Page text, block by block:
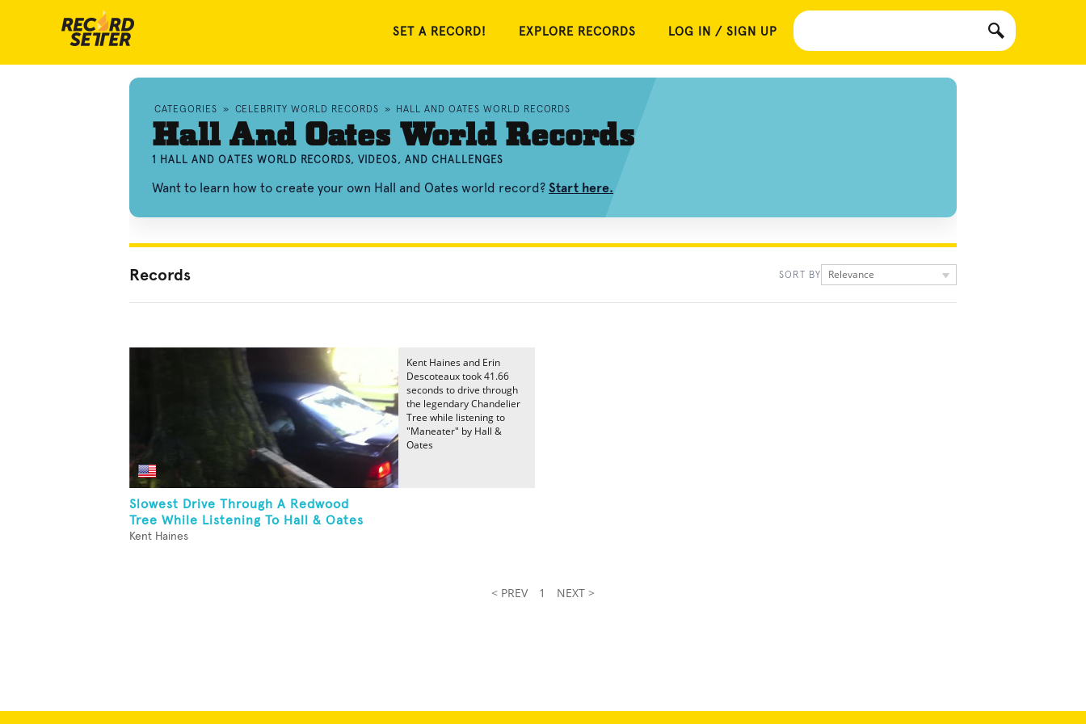
SET A RECORD! EXPLORE RECORDS LOG IN / SIGN UP
CATEGORIES » CELEBRITY WORLD RECORDS » HALL AND OATES WORLD RECORDS
Hall And Oates World Records
1 HALL AND OATES WORLD RECORDS, VIDEOS, AND CHALLENGES
Want to learn how to create your own Hall and Oates world record? Start here.
Records SORT BY Relevance
Slowest Drive Through A Redwood
Tree While Listening To Hall & Oates
Kent Haines
Kent Haines and Erin
Descoteaux took 41.66
seconds to drive through
the legendary Chandelier
Tree while listening to
"Maneater" by Hall &
Oates
< PREV 1 NEXT >